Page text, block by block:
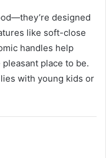
designed
like soft-close
handles help
place to be.
with young kids or